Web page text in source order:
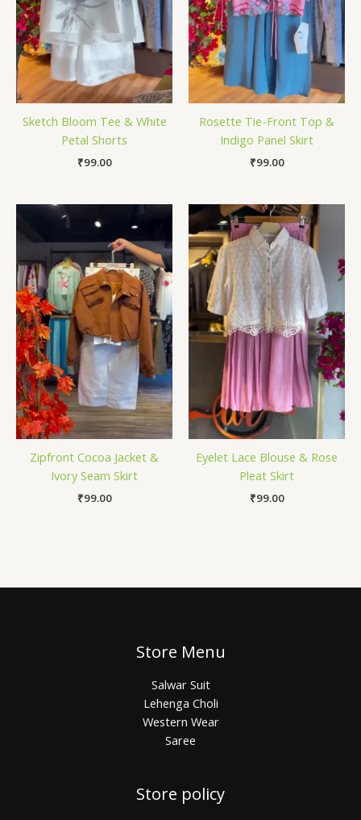
Sketch Bloom Tee & White
Petal Shorts
₹99.00
Rosette Tie-Front Top &
Indigo Panel Skirt
₹99.00
Zipfront Cocoa Jacket &
Ivory Seam Skirt
₹99.00
Eyelet Lace Blouse & Rose
Pleat Skirt
₹99.00
Store Menu
Salwar Suit
Lehenga Choli
Western Wear
Saree
Store policy